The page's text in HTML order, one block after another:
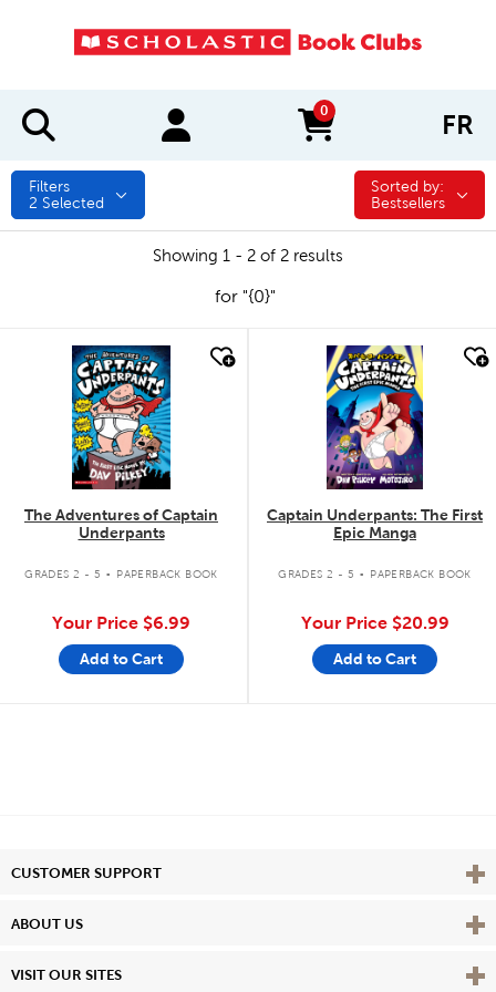
0
items in cart FR
Filters
2 Selected
Sorted by:
Sorted by:
Bestsellers
Showing 1 - 2 of 2 results
for "{0}"
quick look
The Adventures of Captain
Underpants
GRADES 2 - 5 . PAPERBACK BOOK
Your Price $6.99
Add to Cart
quick look
Captain Underpants: The First
Epic Manga
GRADES 2 - 5 . PAPERBACK BOOK
Your Price $20.99
Add to Cart
CUSTOMER SUPPORT View
ABOUT US View
VISIT OUR SITES View